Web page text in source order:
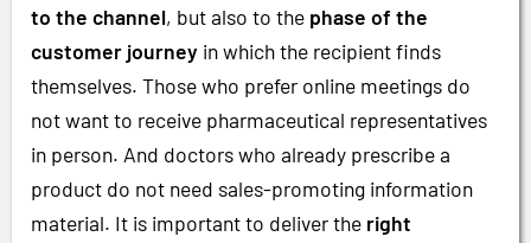
to the channel, but also to the phase of the
customer journey in which the recipient finds
themselves. Those who prefer online meetings do
not want to receive pharmaceutical representatives
in person. And doctors who already prescribe a
product do not need sales-promoting information
material. It is important to deliver the right